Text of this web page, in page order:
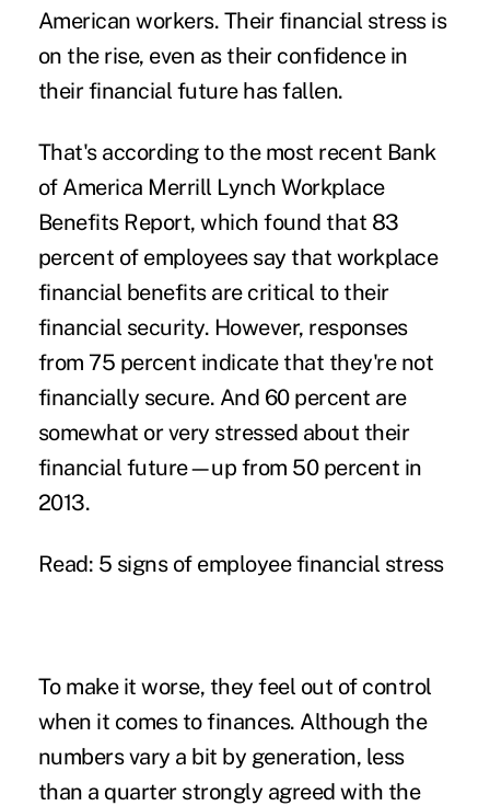
American workers. Theirfinancial stressis
on the rise, even as their confidence in
their financial future has fallen.
That's according to the most recent Bank
of America Merrill Lynch Workplace
Benefits Report, which found that 83
percent of employees say that workplace
financial benefits are critical to their
financial security. However, responses
from 75 percent indicate that they're not
financially secure. And 60 percent are
somewhat or very stressed about their
financial future—up from 50 percent in
2013.
Read: 5 signs of employee financial stress
To make it worse, they feel out of control
when it comes to finances. Although the
numbers vary a bit by generation, less
than a quarter strongly agreed with the